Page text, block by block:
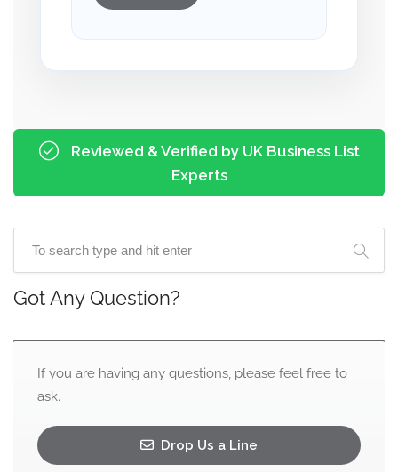
Reviewed & Verified by UK Business List
Experts
Got Any Question?
If you are having any questions, please feel free to
ask.
Drop Us a Line